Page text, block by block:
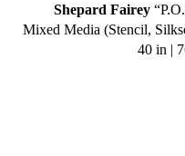
Shepard Fairey
Mixed Media (Stencil,
40 in |